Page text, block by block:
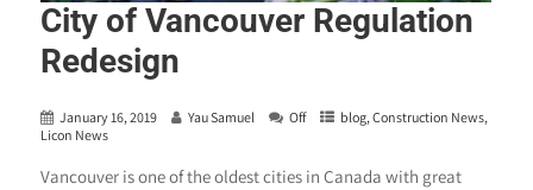
City of Vancouver Regulation
Redesign
January 16, 2019 Yau Samuel Off blog,Construction News,
Licon News
Vancouver is one of the oldest cities in Canada with great